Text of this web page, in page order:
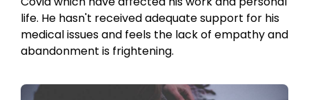
life. He hasn't received adequate support for his
medical issues and feels the lack of empathy and
abandonment is frightening.